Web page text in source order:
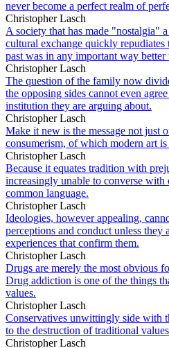
never become a perfect realm of
Christopher Lasch
A society that has made "nostalgia"
cultural exchange quickly
past was in any important way better
Christopher Lasch
The question of the family now
the opposing sides cannot even
institution they are arguing about.
Christopher Lasch
Make it new is the message not just
consumerism, of which modern art
Christopher Lasch
Because it equates tradition with
increasingly unable to converse
common language.
Christopher Lasch
Ideologies, however appealing,
perceptions and conduct unless they
experiences that confirm them.
Christopher Lasch
Drugs are merely the most obvious
Drug addiction is one of the things
values.
Christopher Lasch
Conservatives unwittingly side with
to the destruction of traditional
Christopher Lasch